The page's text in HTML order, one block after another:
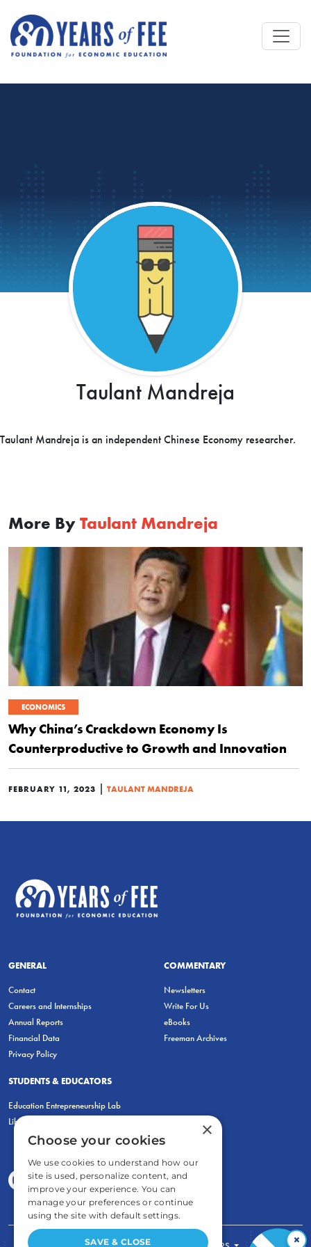
Taulant Mandreja
Taulant Mandreja is an independent Chinese Economy researcher.
More By Taulant Mandreja
ECONOMICS
Why China’s Crackdown Economy Is
Counterproductive to Growth and Innovation
FEBRUARY 11, 2023 | TAULANT MANDREJA
GENERAL
Contact
Careers and Internships
Annual Reports
Financial Data
Privacy Policy
COMMENTARY
Newsletters
Write For Us
eBooks
Freeman Archives
STUDENTS & EDUCATORS
Education Entrepreneurship Lab
LiberatED
×
×
Choose your cookies
We use cookies to understand how our
site is used, personalize content, and
improve your experience. You can
manage your preferences or continue
using the site with default settings.
SAVE & CLOSE